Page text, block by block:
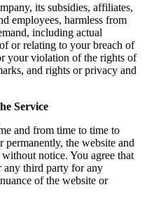
its subsidies, affiliates,
employees, harmless from
including actual
or relating to your breach of
your violation of the rights of
and rights or privacy and
Service
and from time to time to
the website and
notice. You agree that
third party for any
of the website or